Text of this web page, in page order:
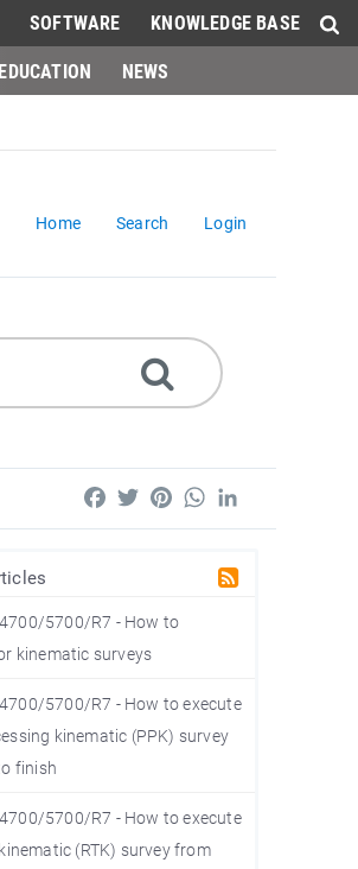
SOFTWARE
KNOWLEDGE BASE
EDUCATION NEWS
Home Search Login
FacebookTwitterPinterestWhatsApp
5700/R7 - How to
kinematic surveys
5700/R7 - How to execute
kinematic (PPK) survey
finish
5700/R7 - How to execute
(RTK) survey from